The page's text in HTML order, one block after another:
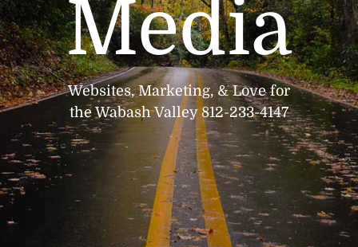
Media
Websites, Marketing, & Love for
the Wabash Valley 812-233-4147